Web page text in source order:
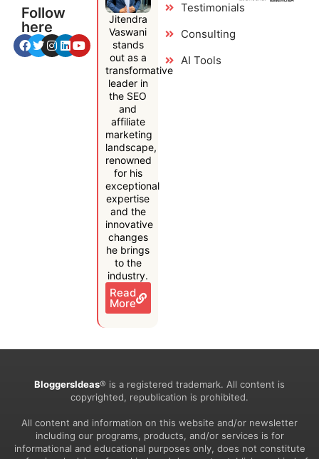
Follow
here
Jitendra
Vaswani
stands
out as a
transformative
leader in
the SEO
and
affiliate
marketing
landscape,
renowned
for his
exceptional
expertise
and the
innovative
changes
he brings
to the
industry.
Read
More
Testimonials
Consulting
AI Tools
BloggersIdeas® is a registered trademark. All content is
copyrighted, republication is prohibited.
All content and information on this website and/or newsletter
including our programs, products, and/or services is for
informational and educational purposes only, does not constitute